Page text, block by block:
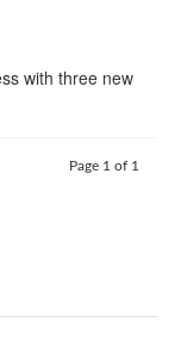
with three new
Page 1 of 1